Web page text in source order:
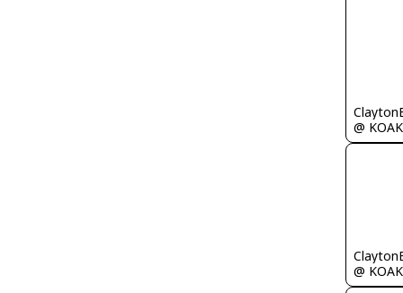
@ KOAK
@ KOAK